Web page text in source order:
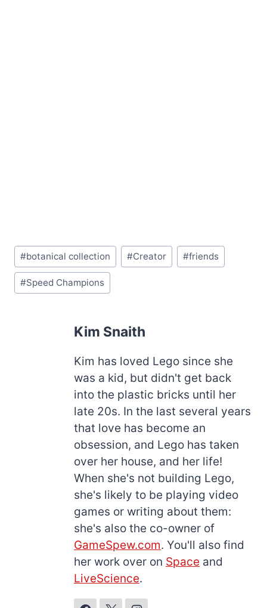
Post
Tags:
#botanical collection #Creator #friends
#Speed Champions
Kim Snaith
Kim has loved Lego since she
was a kid, but didn't get back
into the plastic bricks until her
late 20s. In the last several years
that love has become an
obsession, and Lego has taken
over her house, and her life!
When she's not building Lego,
she's likely to be playing video
games or writing about them:
she's also the co-owner of
GameSpew.com. You'll also find
her work over on Space and
LiveScience.